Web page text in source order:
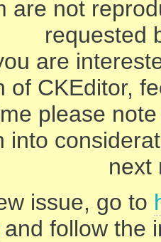
are not
requested
are
of CKEditor,
please
into
next
issue, go to
and follow the